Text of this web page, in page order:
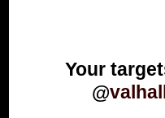
Your
@